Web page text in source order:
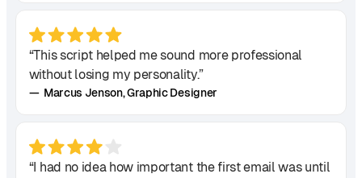
“This script helped me sound more professional
without losing my personality.”
— Marcus Jenson, Graphic Designer
“I had no idea how important the first email was until